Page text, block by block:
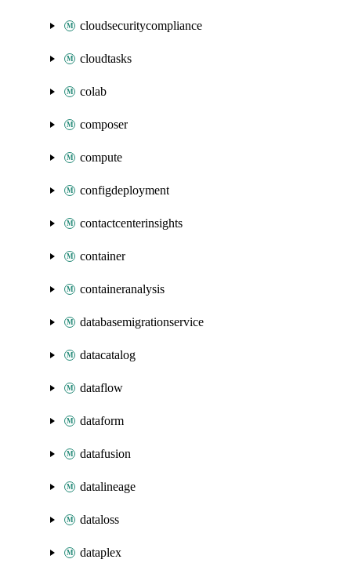
cloudsecuritycompliance
cloudtasks
colab
composer
compute
configdeployment
contactcenterinsights
container
containeranalysis
databasemigrationservice
datacatalog
dataflow
dataform
datafusion
datalineage
dataloss
dataplex